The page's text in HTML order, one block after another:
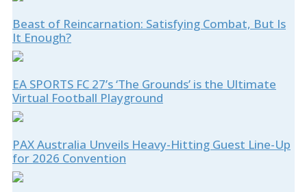
Beast of Reincarnation: Satisfying Combat, But Is
It Enough?
EA SPORTS FC 27’s ‘The Grounds’ is the Ultimate
Virtual Football Playground
PAX Australia Unveils Heavy-Hitting Guest Line-Up
for 2026 Convention